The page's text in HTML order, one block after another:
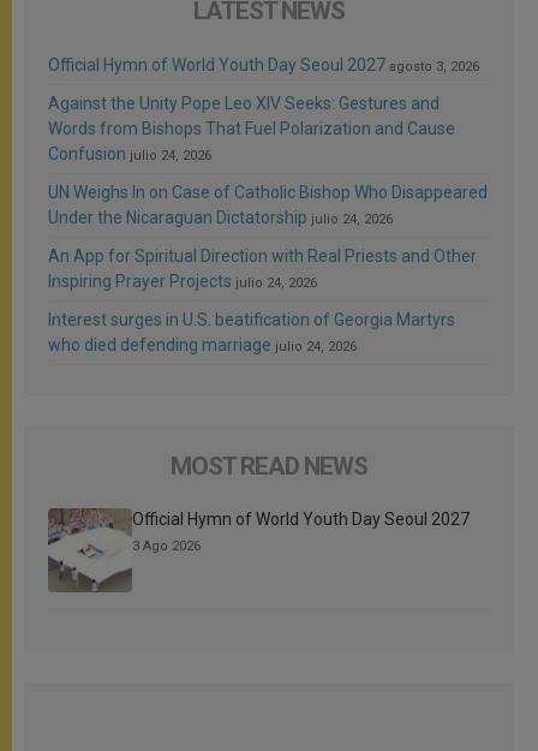
LATEST NEWS
Official Hymn of World Youth Day Seoul 2027 agosto 3, 2026
Against the Unity Pope Leo XIV Seeks: Gestures and
Words from Bishops That Fuel Polarization and Cause
Confusion julio 24, 2026
UN Weighs In on Case of Catholic Bishop Who Disappeared
Under the Nicaraguan Dictatorship julio 24, 2026
An App for Spiritual Direction with Real Priests and Other
Inspiring Prayer Projects julio 24, 2026
Interest surges in U.S. beatification of Georgia Martyrs
who died defending marriage julio 24, 2026
MOST READ NEWS
Official Hymn of World Youth Day Seoul 2027
3 Ago 2026